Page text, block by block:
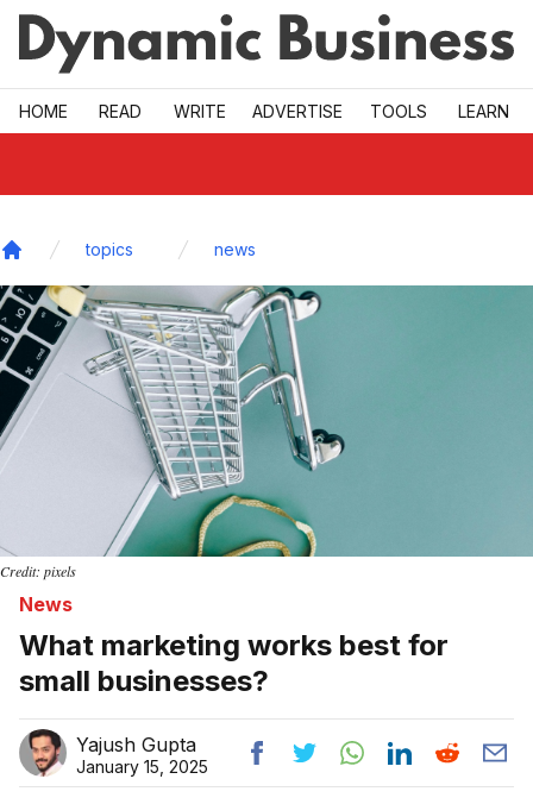
Skip to main
HOME READ WRITE ADVERTISE TOOLS LEARN
topics news
Credit: pixels
News
What marketing works best for
small businesses?
Yajush Gupta
January 15, 2025